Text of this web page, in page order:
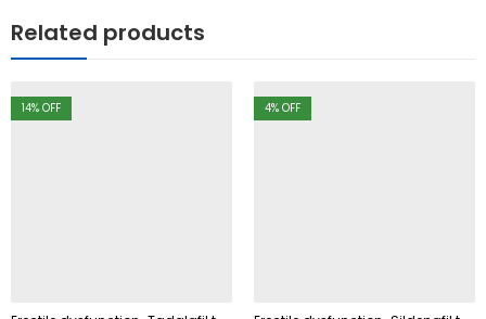
Related products
14% OFF 4% OFF